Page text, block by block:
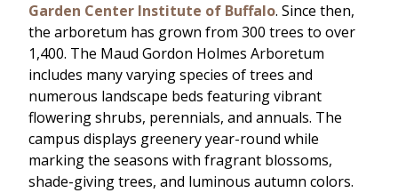
Garden Center Institute of Buffalo. Since then,
the arboretum has grown from 300 trees to over
1,400. The Maud Gordon Holmes Arboretum
includes many varying species of trees and
numerous landscape beds featuring vibrant
flowering shrubs, perennials, and annuals. The
campus displays greenery year-round while
marking the seasons with fragrant blossoms,
shade-giving trees, and luminous autumn colors.